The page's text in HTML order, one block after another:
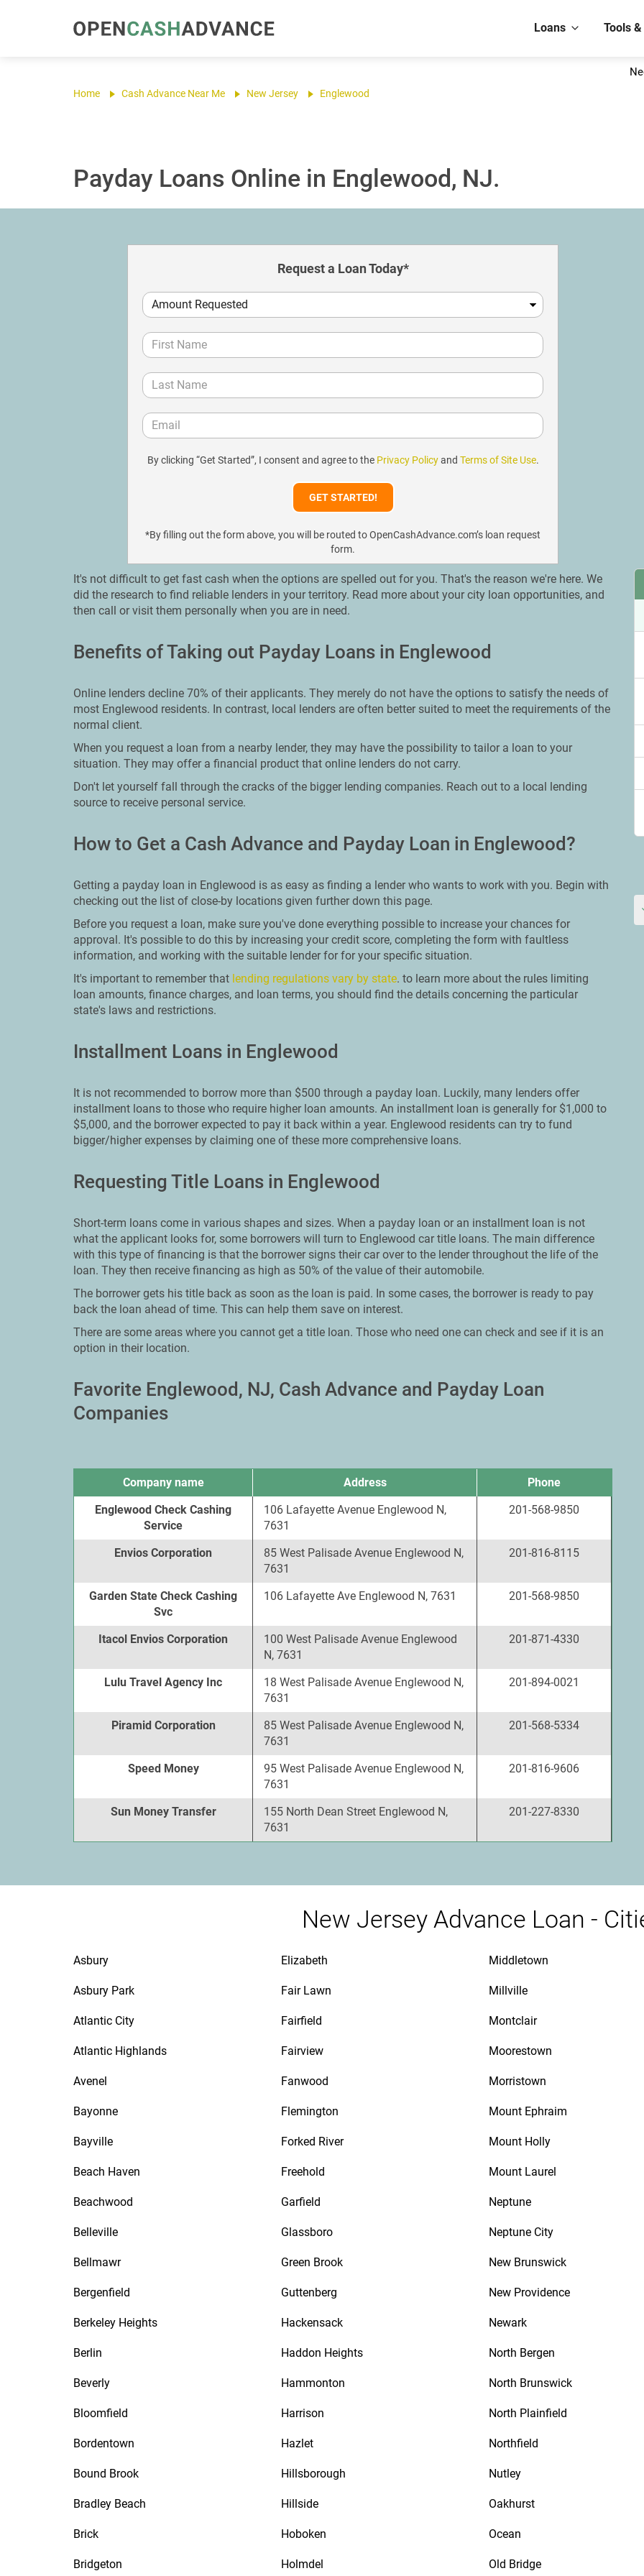
Loans Tools
Home Cash Advance Near Me New Jersey Englewood
Payday Loans Online in Englewood, NJ.
Request a Loan Today*
By clicking “Get Started”, I consent and agree to the Privacy Policyand Terms of Site Use.
*By filling out the form above, you will be routed to OpenCashAdvance.com’s loan request
form.
It's not difficult to get fast cash when the options are spelled out for you. That's the reason we're here. We
did the research to find reliable lenders in your territory. Read more about your city loan opportunities, and
then call or visit them personally when you are in need.
Benefits of Taking out Payday Loans in Englewood
Online lenders decline 70% of their applicants. They merely do not have the options to satisfy the needs of
most Englewood residents. In contrast, local lenders are often better suited to meet the requirements of the
normal client.
When you request a loan from a nearby lender, they may have the possibility to tailor a loan to your
situation. They may offer a financial product that online lenders do not carry.
Don't let yourself fall through the cracks of the bigger lending companies. Reach out to a local lending
source to receive personal service.
How to Get a Cash Advance and Payday Loan in Englewood?
Getting a payday loan in Englewood is as easy as finding a lender who wants to work with you. Begin with
checking out the list of close-by locations given further down this page.
Before you request a loan, make sure you've done everything possible to increase your chances for
approval. It's possible to do this by increasing your credit score, completing the form with faultless
information, and working with the suitable lender for for your specific situation.
It's important to remember that lending regulations vary by state. to learn more about the rules limiting
loan amounts, finance charges, and loan terms, you should find the details concerning the particular
state's laws and restrictions.
Installment Loans in Englewood
It is not recommended to borrow more than $500 through a payday loan. Luckily, many lenders offer
installment loans to those who require higher loan amounts. An installment loan is generally for $1,000 to
$5,000, and the borrower expected to pay it back within a year. Englewood residents can try to fund
bigger/higher expenses by claiming one of these more comprehensive loans.
Requesting Title Loans in Englewood
Short-term loans come in various shapes and sizes. When a payday loan or an installment loan is not
what the applicant looks for, some borrowers will turn to Englewood car title loans. The main difference
with this type of financing is that the borrower signs their car over to the lender throughout the life of the
loan. They then receive financing as high as 50% of the value of their automobile.
The borrower gets his title back as soon as the loan is paid. In some cases, the borrower is ready to pay
back the loan ahead of time. This can help them save on interest.
There are some areas where you cannot get a title loan. Those who need one can check and see if it is an
option in their location.
Favorite Englewood, NJ, Cash Advance and Payday Loan
Companies
Company name Address
Phone
Englewood Check Cashing
Service
106 Lafayette Avenue Englewood N,
7631
201-568-9850
Envios Corporation
85 West Palisade Avenue Englewood N,
7631
201-816-8115
Garden State Check Cashing
Svc
106 Lafayette Ave Englewood N, 7631 201-568-9850
Itacol Envios Corporation
100 West Palisade Avenue Englewood
N, 7631
201-871-4330
Lulu Travel Agency Inc
18 West Palisade Avenue Englewood N,
7631
201-894-0021
Piramid Corporation
85 West Palisade Avenue Englewood N,
7631
201-568-5334
Speed Money
95 West Palisade Avenue Englewood N,
7631
201-816-9606
Sun Money Transfer
155 North Dean Street Englewood N,
7631
201-227-8330
New Jersey Advance Loan -
Asbury
Asbury Park
Atlantic City
Atlantic Highlands
Avenel
Bayonne
Bayville
Beach Haven
Beachwood
Belleville
Bellmawr
Bergenfield
Berkeley Heights
Berlin
Beverly
Bloomfield
Bordentown
Bound Brook
Bradley Beach
Brick
Bridgeton
Elizabeth
Fair Lawn
Fairfield
Fairview
Fanwood
Flemington
Forked River
Freehold
Garfield
Glassboro
Green Brook
Guttenberg
Hackensack
Haddon Heights
Hammonton
Harrison
Hazlet
Hillsborough
Hillside
Hoboken
Holmdel
Middletown
Millville
Montclair
Moorestown
Morristown
Mount Ephraim
Mount Holly
Mount Laurel
Neptune
Neptune City
New Brunswick
New Providence
Newark
North Bergen
North Brunswick
North Plainfield
Northfield
Nutley
Oakhurst
Ocean
Old Bridge